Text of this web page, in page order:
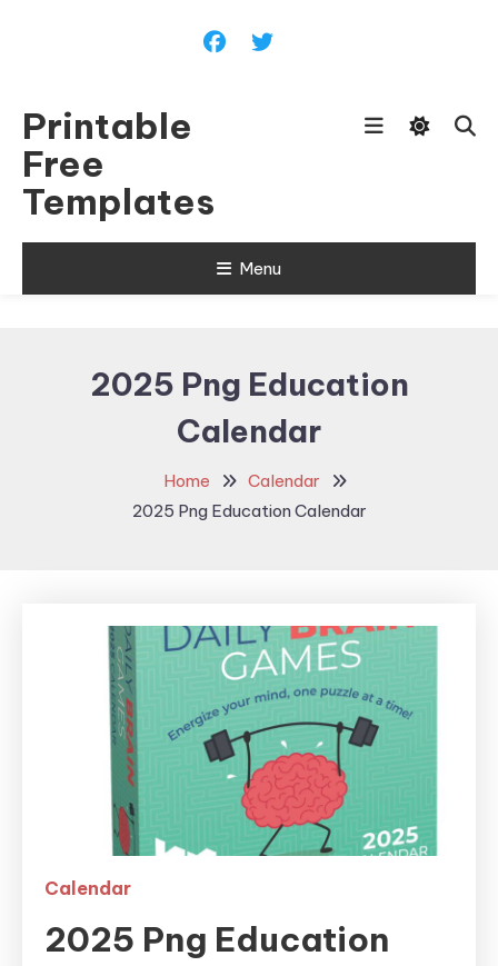
Printable
Free
Templates
Menu
2025 Png Education
Calendar
Home
Calendar
2025 Png Education Calendar
Calendar
2025 Png Education